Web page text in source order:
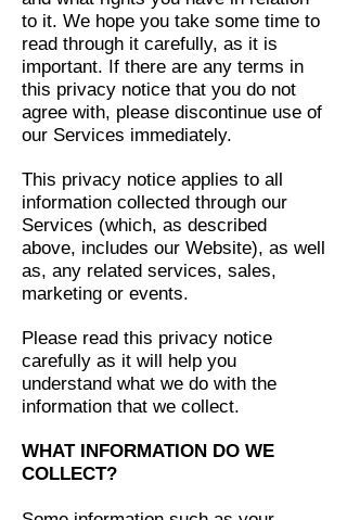
to it. We hope you take some time to
read through it carefully, as it is
important. If there are any terms in
this privacy notice that you do not
agree with, please discontinue use of
our Services immediately.
This privacy notice applies to all
information collected through our
Services (which, as described
above, includes our Website), as well
as, any related services, sales,
marketing or events.
Please read this privacy notice
carefully as it will help you
understand what we do with the
information that we collect.
WHAT INFORMATION DO WE
COLLECT?